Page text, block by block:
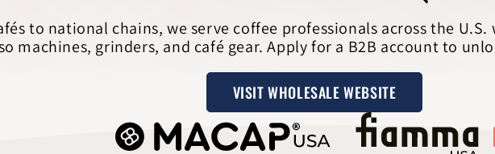
to national chains, we serve coffee professionals across the
machines, grinders, and café gear. Apply for a B2B account to
VISIT WHOLESALE WEBSITE